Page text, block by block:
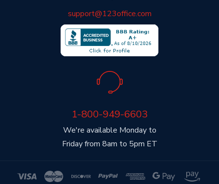
support@123office.com
We're available Monday to
Friday from 8am to 5pm ET
1-800-949-6603